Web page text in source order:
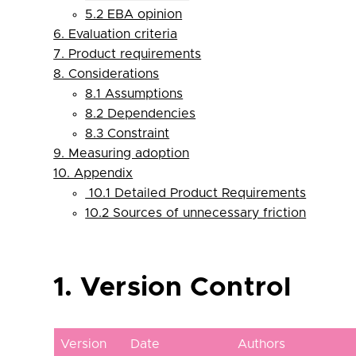
5.2 EBA opinion
6. Evaluation criteria
7. Product requirements
8. Considerations
8.1 Assumptions
8.2 Dependencies
8.3 Constraint
9. Measuring adoption
10. Appendix
10.1 Detailed Product Requirements
10.2 Sources of unnecessary friction
1. Version Control
Version Date Authors